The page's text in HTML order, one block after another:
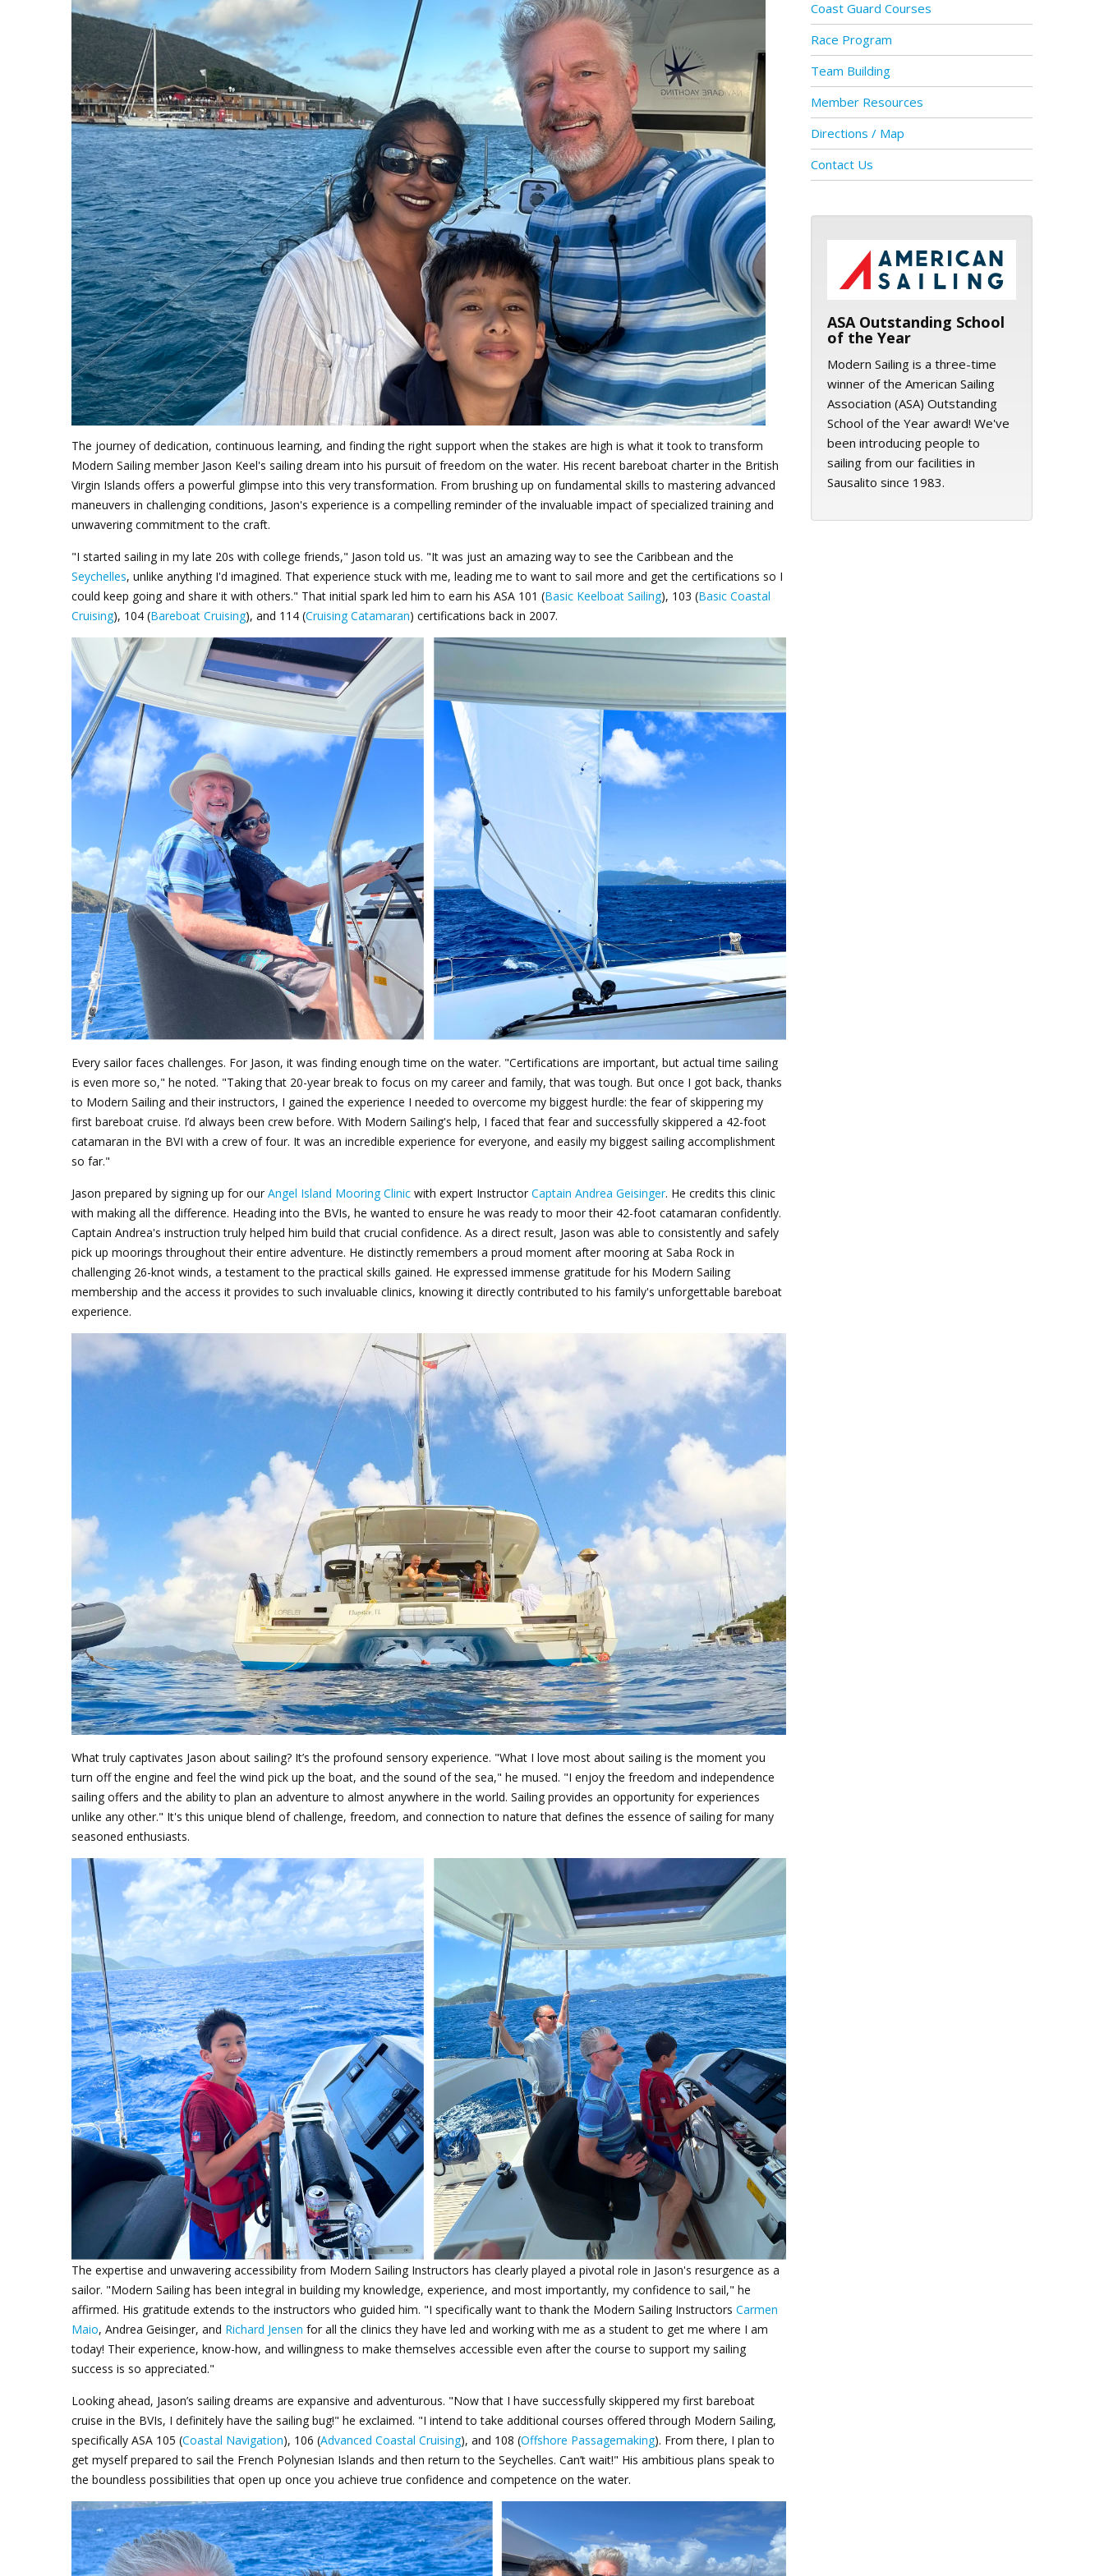
Instructor Qualifying
Clinics
Private Instruction
Specials
The journey of dedication, continuous learning, and finding the right support when the stakes are high is what it took to transform
Modern Sailing member Jason Keel's sailing dream into his pursuit of freedom on the water. His recent bareboat charter in the British
Virgin Islands offers a powerful glimpse into this very transformation. From brushing up on fundamental skills to mastering advanced
maneuvers in challenging conditions, Jason's experience is a compelling reminder of the invaluable impact of specialized training and
unwavering commitment to the craft.
"I started sailing in my late 20s with college friends," Jason told us. "It was just an amazing way to see the Caribbean and the
Seychelles, unlike anything I'd imagined. That experience stuck with me, leading me to want to sail more and get the certifications so I
could keep going and share it with others." That initial spark led him to earn his ASA 101 (Basic Keelboat Sailing), 103 (Basic Coastal
Cruising), 104 (Bareboat Cruising), and 114 (Cruising Catamaran) certifications back in 2007.
Jason Keel BVI_1.png
Every sailor faces challenges. For Jason, it was finding enough time on the water. "Certifications are important, but actual time sailing
is even more so," he noted. "Taking that 20-year break to focus on my career and family, that was tough. But once I got back, thanks
to Modern Sailing and their instructors, I gained the experience I needed to overcome my biggest hurdle: the fear of skippering my
first bareboat cruise. I’d always been crew before. With Modern Sailing's help, I faced that fear and successfully skippered a 42-foot
catamaran in the BVI with a crew of four. It was an incredible experience for everyone, and easily my biggest sailing accomplishment
so far."
Jason prepared by signing up for our Angel Island Mooring Clinic with expert Instructor Captain Andrea Geisinger. He credits this clinic
with making all the difference. Heading into the BVIs, he wanted to ensure he was ready to moor their 42-foot catamaran confidently.
Captain Andrea's instruction truly helped him build that crucial confidence. As a direct result, Jason was able to consistently and safely
pick up moorings throughout their entire adventure. He distinctly remembers a proud moment after mooring at Saba Rock in
challenging 26-knot winds, a testament to the practical skills gained. He expressed immense gratitude for his Modern Sailing
membership and the access it provides to such invaluable clinics, knowing it directly contributed to his family's unforgettable bareboat
experience.
Jason Keel_stern.png
What truly captivates Jason about sailing? It’s the profound sensory experience. "What I love most about sailing is the moment you
turn off the engine and feel the wind pick up the boat, and the sound of the sea," he mused. "I enjoy the freedom and independence
sailing offers and the ability to plan an adventure to almost anywhere in the world. Sailing provides an opportunity for experiences
unlike any other." It's this unique blend of challenge, freedom, and connection to nature that defines the essence of sailing for many
seasoned enthusiasts.
Jason Keel BVI_2.png
The expertise and unwavering accessibility from Modern Sailing Instructors has clearly played a pivotal role in Jason's resurgence as a
sailor. "Modern Sailing has been integral in building my knowledge, experience, and most importantly, my confidence to sail," he
affirmed. His gratitude extends to the instructors who guided him. "I specifically want to thank the Modern Sailing Instructors Carmen
Maio, Andrea Geisinger, and Richard Jensen for all the clinics they have led and working with me as a student to get me where I am
today! Their experience, know-how, and willingness to make themselves accessible even after the course to support my sailing
success is so appreciated."
Looking ahead, Jason’s sailing dreams are expansive and adventurous. "Now that I have successfully skippered my first bareboat
cruise in the BVIs, I definitely have the sailing bug!" he exclaimed. "I intend to take additional courses offered through Modern Sailing,
specifically ASA 105 (Coastal Navigation), 106 (Advanced Coastal Cruising), and 108 (Offshore Passagemaking). From there, I plan to
get myself prepared to sail the French Polynesian Islands and then return to the Seychelles. Can’t wait!" His ambitious plans speak to
the boundless possibilities that open up once you achieve true confidence and competence on the water.
Jason Keel_BVI_4.png
Coast Guard Courses
Race Program
Team Building
Member Resources
Directions / Map
Contact Us
ASA logo
ASA Outstanding School
of the Year
Modern Sailing is a three-time
winner of the American Sailing
Association (ASA) Outstanding
School of the Year award! We've
been introducing people to
sailing from our facilities in
Sausalito since 1983.